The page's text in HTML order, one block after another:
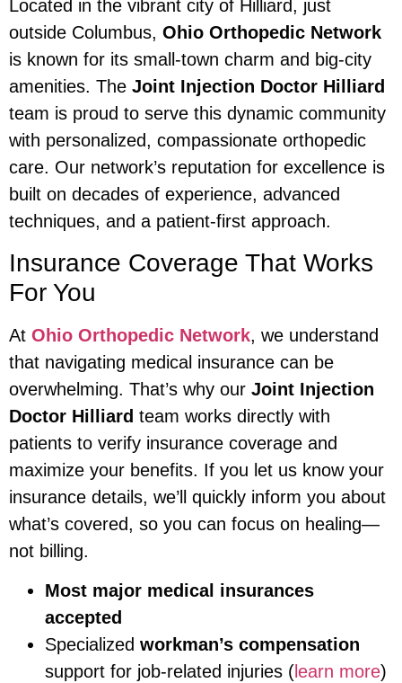
Located in the vibrant city of Hilliard, just
outside Columbus, Ohio Orthopedic Network
is known for its small-town charm and big-city
amenities. The Joint Injection Doctor Hilliard
team is proud to serve this dynamic community
with personalized, compassionate orthopedic
care. Our network’s reputation for excellence is
built on decades of experience, advanced
techniques, and a patient-first approach.
Insurance Coverage That Works
For You
At Ohio Orthopedic Network, we understand
that navigating medical insurance can be
overwhelming. That’s why our Joint Injection
Doctor Hilliard team works directly with
patients to verify insurance coverage and
maximize your benefits. If you let us know your
insurance details, we’ll quickly inform you about
what’s covered, so you can focus on healing—
not billing.
Most major medical insurances
accepted
Specialized workman’s compensation
support for job-related injuries (learn more)